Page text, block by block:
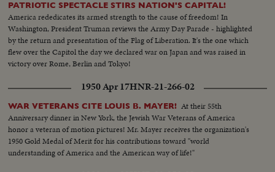
PATRIOTIC SPECTACLE STIRS NATION'S CAPITAL!
America rededicates its armed strength to the cause of freedom! In
Washington, President Truman reviews the Army Day Parade - highlighted
by the return and presentation of the Flag of Liberation. It's the one which
flew over the Capitol the day we declared war on Japan and was raised in
victory over Rome, Berlin and Tokyo!
1950 Apr 17HNR-21-266-02
WAR VETERANS CITE LOUIS B. MAYER! At their 55th
Anniversary dinner in New York, the Jewish War Veterans of America
honor a veteran of motion pictures! Mr. Mayer receives the organization's
1950 Gold Medal of Merit for his contributions toward "world
understanding of America and the American way of life!"